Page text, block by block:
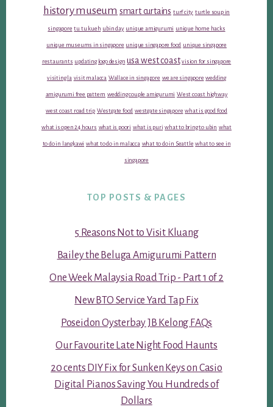
history museum smart curtains turf city turtle soup in
singapore tu tu kueh ubin day unique amigurumi unique home hacks
unique museums in singapore unique singapore food unique singapore
restaurants updating logo design usa west coast vision for singapore
visiting la visit malacca Wallace in singapore we are singapore wedding
amigurumi free pattern wedding couple amigurumi West coast highway
west coast road trip Westgate food westgate singapore what is good food
what is open 24 hours what is poori what is puri what to bring to ubin what
to do in langkawi what to do in malacca what to do in Seattle what to see in
singapore
TOP POSTS & PAGES
5 Reasons Not to Visit Kluang
Bailey the Beluga Amigurumi Pattern
One Week Malaysia Road Trip - Part 1 of 2
New BTO Service Yard Tap Fix
Poseidon Oysterbay JB Kelong FAQs
Our Favourite Late Night Food Haunts
20 cents DIY Fix for Sunken Keys on Casio
Digital Pianos Saving You Hundreds of
Dollars